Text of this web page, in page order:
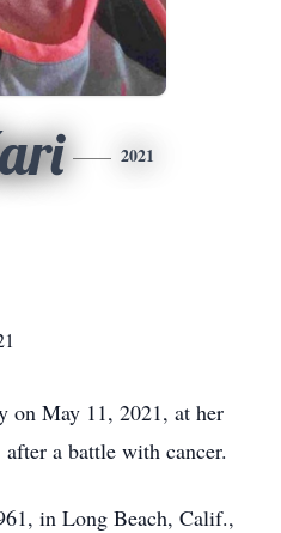
2021
on May 11, 2021, at her
a battle with cancer.
in Long Beach, Calif.,